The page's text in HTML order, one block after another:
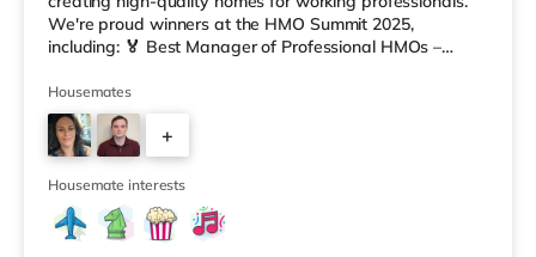
We're proud winners at the HMO Summit 2025,
including: 🏅 Best Manager of Professional HMOs –
Manager of the Year (Tenant Choice) – Highly
Commended 🏅 Best Residential to HMO Conversion –
Highly Commended 🏅 Best Investor (Regional Winner)
– Oxfordshire When you rent with OX Living, you're
joining a professionally managed, fr
Housemates
+
4
Housemate interests